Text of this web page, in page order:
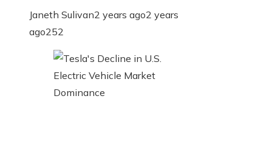
Janeth Sulivan2 years ago2 years
ago252